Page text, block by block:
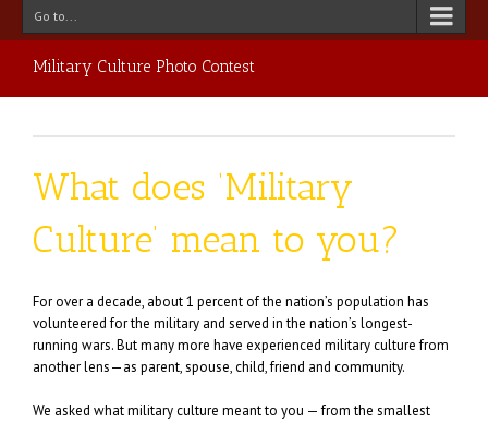
Go to...
Military Culture Photo Contest
What does ‘Military
Culture’ mean to you?
For over a decade, about 1 percent of the nation’s population has
volunteered for the military and served in the nation’s longest-
running wars. But many more have experienced military culture from
another lens—as parent, spouse, child, friend and community.
We asked what military culture meant to you — from the smallest